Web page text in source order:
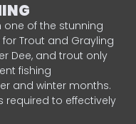
of the stunning
Trout and Grayling
Dee, and trout only
fishing
and winter months.
required to effectively